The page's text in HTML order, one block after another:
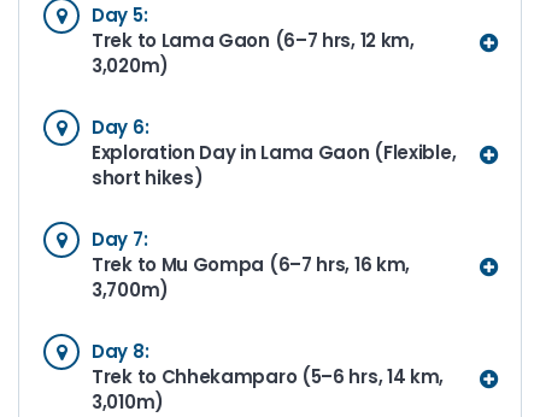
Day 5:
Trek to Lama Gaon (6–7 hrs, 12 km,
3,020m)
Day 6:
Exploration Day in Lama Gaon (Flexible,
short hikes)
Day 7:
Trek to Mu Gompa (6–7 hrs, 16 km,
3,700m)
Day 8:
Trek to Chhekamparo (5–6 hrs, 14 km,
3,010m)